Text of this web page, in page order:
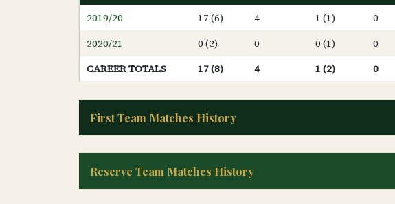
2019/20 17 (6) 4 1 (1) 0
2020/21
0 (2) 0 0 (1) 0
CAREER TOTALS
17 (8) 4 1 (2) 0
First Team Matches History
Reserve Team Matches History